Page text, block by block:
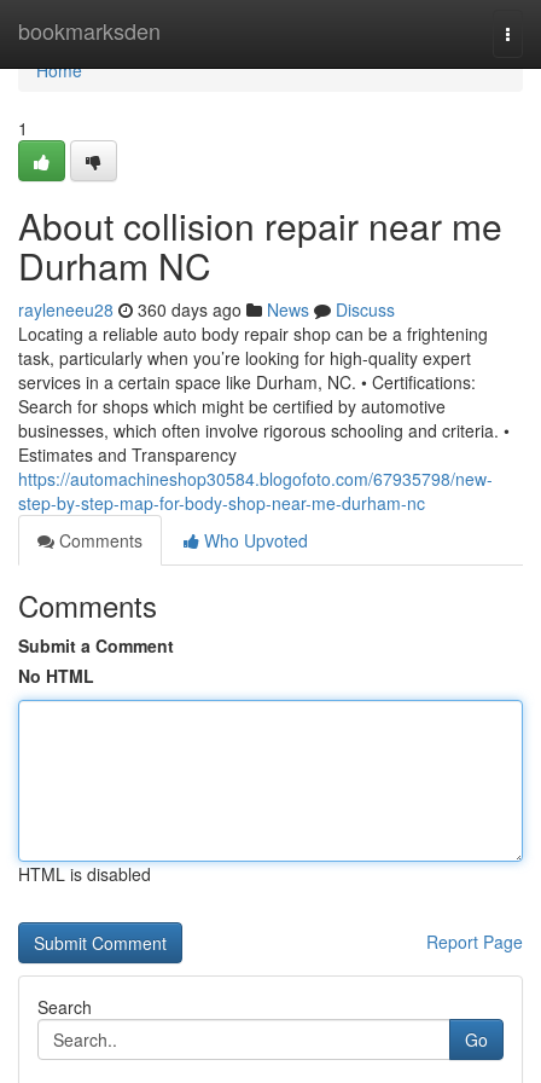
bookmarksden
Home
Home
1
About collision repair near me
Durham NC
rayleneeu28 360 days ago News
Discuss
Locating a reliable auto body repair shop can be a frightening
task, particularly when you’re looking for high-quality expert
services in a certain space like Durham, NC. • Certifications:
Search for shops which might be certified by automotive
businesses, which often involve rigorous schooling and criteria. •
Estimates and Transparency
https://automachineshop30584.blogofoto.com/67935798/new-
step-by-step-map-for-body-shop-near-me-durham-nc
Comments
Who Upvoted
Comments
Submit a Comment
No HTML
HTML is disabled
Report Page
Search
Go